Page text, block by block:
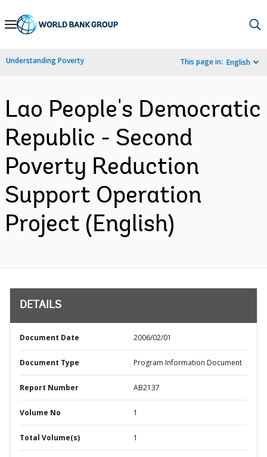
Skip
Navigation
Understanding Poverty This page in: English
Lao People's Democratic
Republic - Second
Poverty Reduction
Support Operation
Project (English)
DETAILS
Document Date 2006/02/01
Document Type Program Information Document
Report Number AB2137
Volume No 1
Total Volume(s) 1